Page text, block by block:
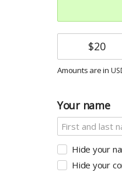
$20
Amounts are in
Your name
Hide your
Hide your